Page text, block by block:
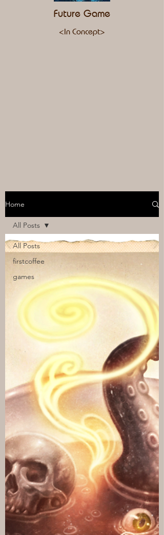
Future Game
<In Concept>
Home
All Posts
firstcoffee
games
All Posts